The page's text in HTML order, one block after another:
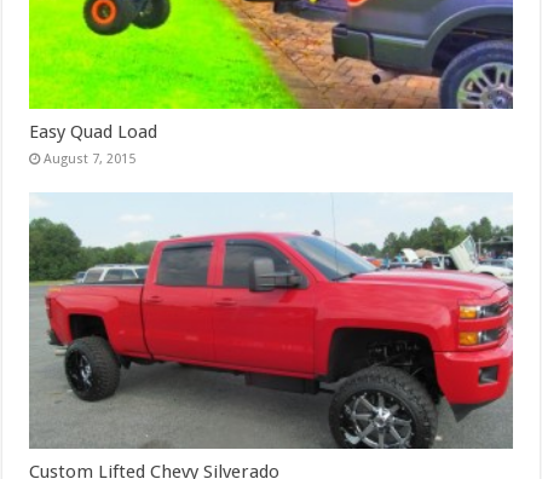
Easy Quad Load
August 7, 2015
Custom Lifted Chevy Silverado